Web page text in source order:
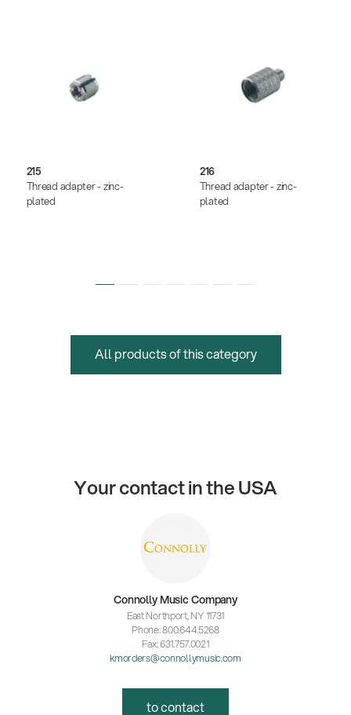
215
Thread adapter - zinc-
plated
216
Thread adapter - zinc-
plated
All products of this category
Your contact in the USA
Connolly Music Company
East Northport, NY 11731
Phone: 800.644.5268
Fax: 631.757.0021
kmorders@connollymusic.com
to contact